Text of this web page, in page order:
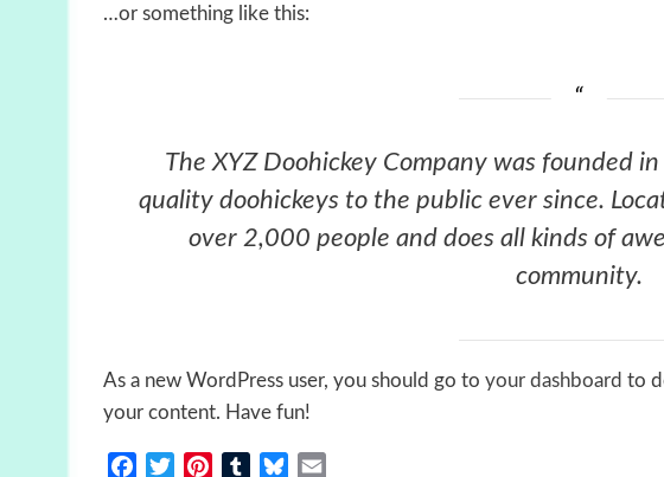
…or something like this:
The XYZ Doohickey Company was founded
quality doohickeys to the public ever since.
over 2,000 people and does all kinds of
community.
As a new WordPress user, you should go to your dashboard to
your content. Have fun!
FacebookTwitterPinterestTumblrBluesky